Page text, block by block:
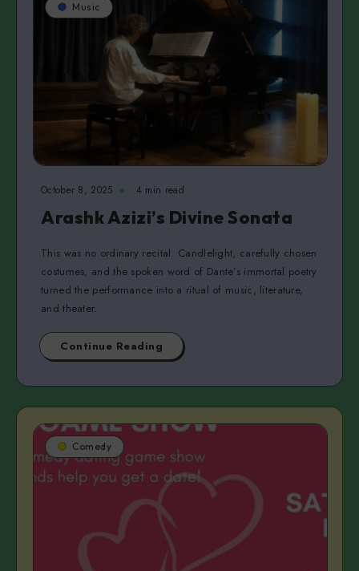
Music
October 8, 2025 4 min read
Arashk Azizi’s Divine Sonata
This was no ordinary recital. Candlelight, carefully chosen
costumes, and the spoken word of Dante’s immortal poetry
turned the performance into a ritual of music, literature,
and theater.
Continue Reading
Comedy